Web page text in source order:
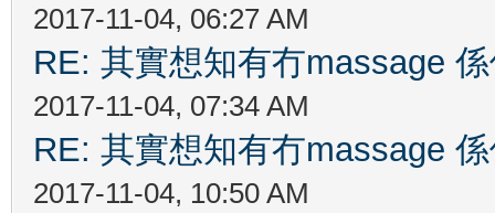
2017-11-04, 06:27 AM
RE: 其實想知有冇massage
2017-11-04, 07:34 AM
RE: 其實想知有冇massage
2017-11-04, 10:50 AM